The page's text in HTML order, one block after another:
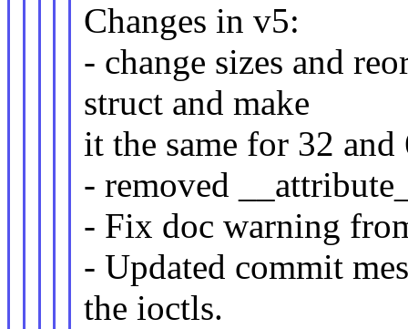
Changes in v5:
- change sizes and
struct and make
it the same for 32 and
- removed
- Fix doc warning
- Updated commit
the ioctls.